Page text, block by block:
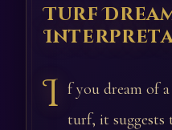
Turf
I f you dream of
turf, it suggests